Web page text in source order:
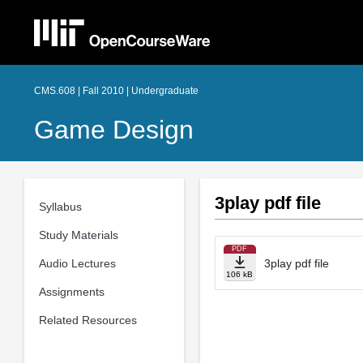
CMS.608 | Fall 2010 | Undergraduate
Game Design
Syllabus
Study Materials
Audio Lectures
Assignments
Related Resources
3play pdf file
PDF
106 kB
3play pdf file